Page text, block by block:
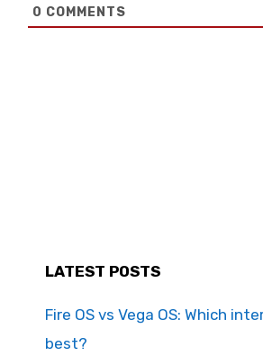
0 COMMENTS
LATEST POSTS
Fire OS vs Vega OS: Which
best?